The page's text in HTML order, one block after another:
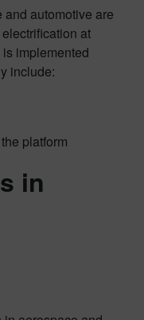
automotive are
at
implemented
include:
platform
in